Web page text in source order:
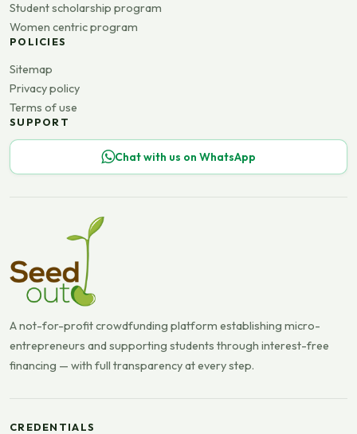
Student scholarship program
Women centric program
POLICIES
Sitemap
Privacy policy
Terms of use
SUPPORT
Chat with us on WhatsApp
A not-for-profit crowdfunding platform establishing micro-
entrepreneurs and supporting students through interest-free
financing — with full transparency at every step.
CREDENTIALS